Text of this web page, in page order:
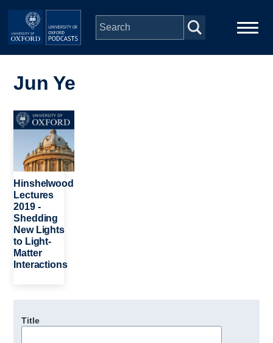
Skip to main content
navigation
People
Depts & Colleges
Open Education
Jun Ye
Image
Hinshelwood
Lectures
2019 -
Shedding
New Lights
to Light-
Matter
Interactions
Title